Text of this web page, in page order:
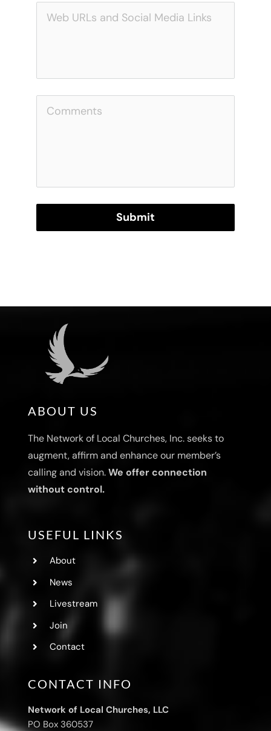
Submit
ABOUT US
The Network of Local Churches, Inc. seeks to
augment, affirm and enhance our member’s
calling and vision.We offer connection
without control.
USEFUL LINKS
About
News
Livestream
Join
Contact
CONTACT INFO
Network of Local Churches, LLC
PO Box 360537